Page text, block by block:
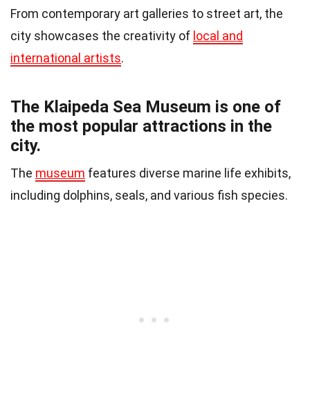
From contemporary art galleries to street art, the
city showcases the creativity of local and
international artists.
The Klaipeda Sea Museum is one of
the most popular attractions in the
city.
The museum features diverse marine life exhibits,
including dolphins, seals, and various fish species.